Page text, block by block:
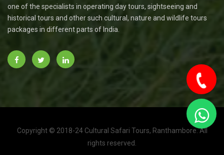
one of the specialists in operating day tours, sightseeing and
historical tours and other such cultural, nature and wildlife tours
packages in different parts of India.
Copyright © 2018-24 Cultural Safari Tours, Ranthambore. All
rights reserved.